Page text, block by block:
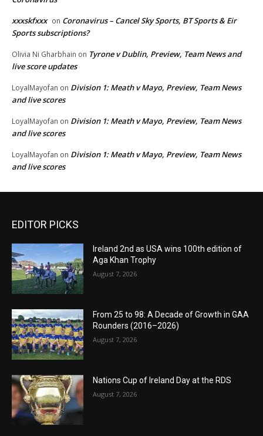
xxxskfxxx on Coronavirus – Cancel Sky Sports, BT Sports & Eir
Sports subscriptions?
Olivia Ni Gharbhain on Tyrone v Dublin, Preview, Team News and
live score updates
LoyalMayofan on Division 1: Meath v Mayo, Preview, Team News
and live scores
LoyalMayofan on Division 1: Meath v Mayo, Preview, Team News
and live scores
LoyalMayofan on Division 1: Meath v Mayo, Preview, Team News
and live scores
EDITOR PICKS
Ireland 2nd as USA wins 100th edition of
Aga Khan Trophy
August 7, 2026
From 25 to 98: A Decade of Growth in GAA
Rounders (2016–2026)
August 7, 2026
Nations Cup of Ireland Day at the RDS
August 7, 2026